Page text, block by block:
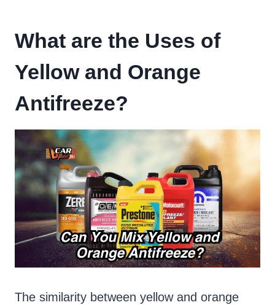
What are the Uses of
Yellow and Orange
Antifreeze?
The similarity between yellow and orange